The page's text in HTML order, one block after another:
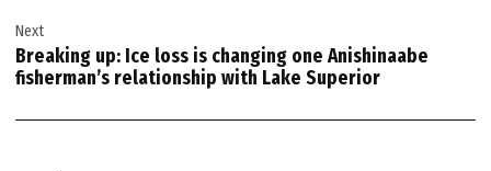
Next
Breaking up: Ice loss is changing one Anishinaabe
fisherman’s relationship with Lake Superior